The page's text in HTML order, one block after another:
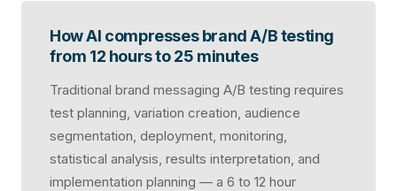
How AI compresses brand A/B testing
from 12 hours to 25 minutes
Traditional brand messaging A/B testing requires
test planning, variation creation, audience
segmentation, deployment, monitoring,
statistical analysis, results interpretation, and
implementation planning — a 6 to 12 hour